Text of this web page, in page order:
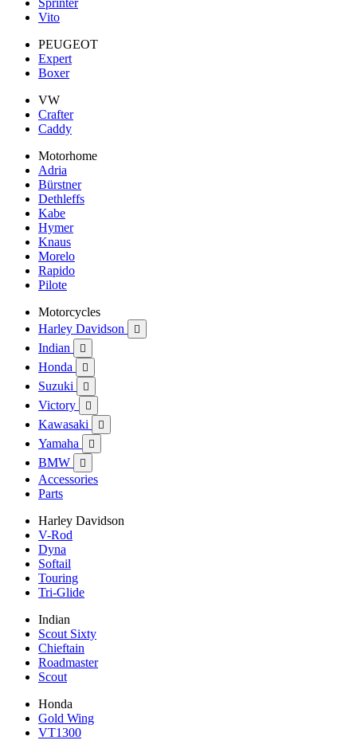
Sprinter
Vito
PEUGEOT
Expert
Boxer
VW
Crafter
Caddy
Motorhome
Adria
Bürstner
Dethleffs
Kabe
Hymer
Knaus
Morelo
Rapido
Pilote
Motorcycles
Harley Davidson

Indian 
Honda 
Suzuki 
Victory 
Kawasaki 
Yamaha 
BMW 
Accessories
Parts
Harley Davidson
V-Rod
Dyna
Softail
Touring
Tri-Glide
Indian
Scout Sixty
Chieftain
Roadmaster
Scout
Honda
Gold Wing
VT1300